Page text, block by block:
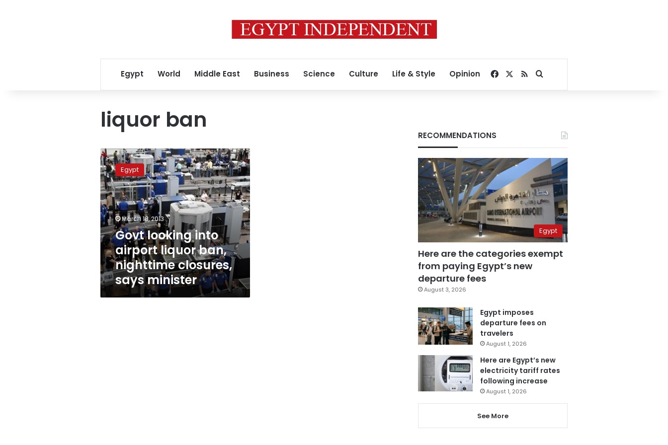
Egypt World Middle East Business Science Culture Life & Style Opinion Facebook
RSSSearch for
liquor ban
Govt
looking
into
airport
liquor
ban,
nighttime
closures,
says
minister
Egypt
March 18, 2013
Govt looking into
airport liquor ban,
nighttime closures,
says minister
RECOMMENDATIONS
Egypt
Here are the categories exempt
from paying Egypt’s new
departure fees
August 3, 2026
Egypt imposes
departure fees on
travelers
August 1, 2026
Here are Egypt’s new
electricity tariff rates
following increase
August 1, 2026
See More